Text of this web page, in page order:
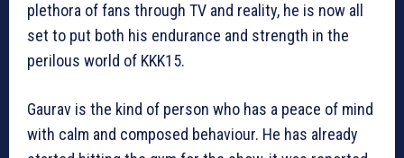
plethora of fans through TV and reality, he is now all
set to put both his endurance and strength in the
perilous world of KKK15.
Gaurav is the kind of person who has a peace of mind
with calm and composed behaviour. He has already